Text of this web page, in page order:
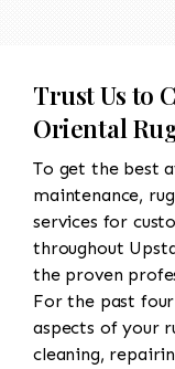
Trust Us to
Oriental
To get the best
maintenance,
services for
throughout
the proven
For the past four
aspects of your
cleaning,